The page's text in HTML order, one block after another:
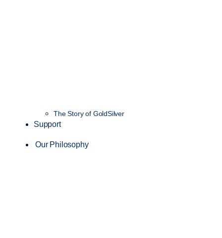
The Story of GoldSilver
Support
Our Philosophy